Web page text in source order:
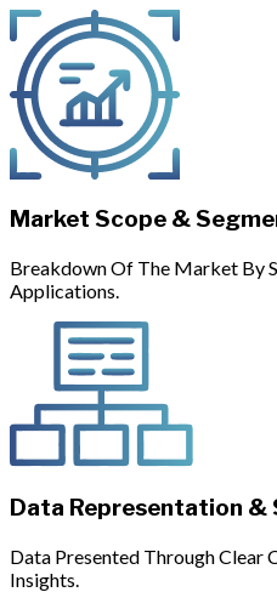
Market Scope &
Breakdown Of The Market By
Applications.
Data Representation
Data Presented Through Clear
Insights.